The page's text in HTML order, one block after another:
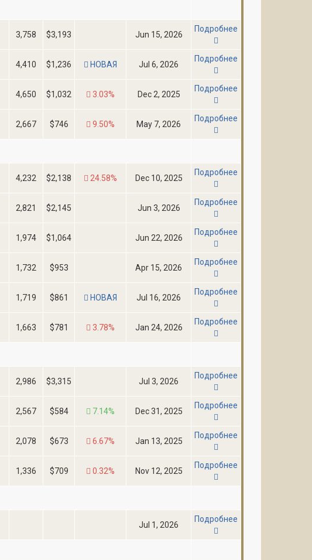
3,758 $3,193 Jun 15, 2026
Подробнее
4,410 $1,236 НОВАЯ Jul 6, 2026
Подробнее
4,650 $1,032 3.03% Dec 2, 2025
Подробнее
2,667 $746 9.50% May 7, 2026
Подробнее
4,232 $2,138 24.58% Dec 10, 2025
Подробнее
2,821 $2,145 Jun 3, 2026
Подробнее
1,974 $1,064 Jun 22, 2026
Подробнее
1,732 $953 Apr 15, 2026
Подробнее
1,719 $861 НОВАЯ Jul 16, 2026
Подробнее
1,663 $781 3.78% Jan 24, 2026
Подробнее
2,986 $3,315 Jul 3, 2026
Подробнее
2,567 $584 7.14% Dec 31, 2025
Подробнее
2,078 $673 6.67% Jan 13, 2025
Подробнее
1,336 $709 0.32% Nov 12, 2025
Подробнее
Jul 1, 2026
Подробнее